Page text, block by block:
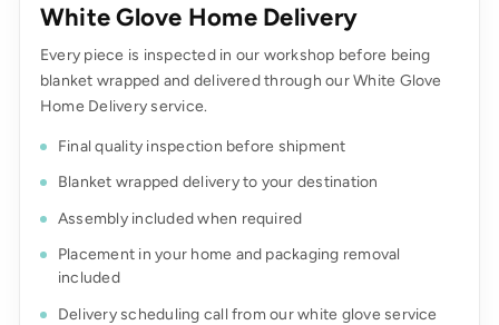
White Glove Home Delivery
Every piece is inspected in our workshop before being
blanket wrapped and delivered through our White Glove
Home Delivery service.
Final quality inspection before shipment
Blanket wrapped delivery to your destination
Assembly included when required
Placement in your home and packaging removal
included
Delivery scheduling call from our white glove service